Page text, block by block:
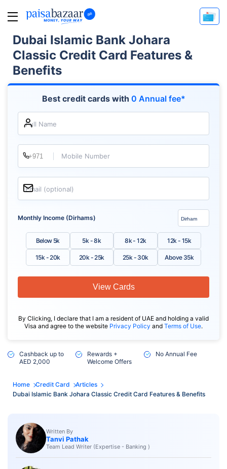
Dubai Islamic Bank Johara
Classic Credit Card Features &
Benefits
Cashback up to
AED 2,000
Rewards +
Welcome Offers
No Annual Fee
Best credit cards with 0 Annual fee*
Full Name
Mobile Number
Email (optional)
Monthly Income (Dirhams)
Below 5k 5k - 8k 8k - 12k 12k - 15k
15k - 20k 20k - 25k 25k - 30k Above 35k
By Clicking, I declare that I am a resident of UAE and holding a valid
Visa and agree to the website Privacy Policy and Terms of Use.
View Cards
Home Credit Card
Articles
Dubai Islamic Bank Johara Classic Credit Card Features & Benefits
Written By
Tanvi Pathak
Team Lead Writer (Expertise - Banking )